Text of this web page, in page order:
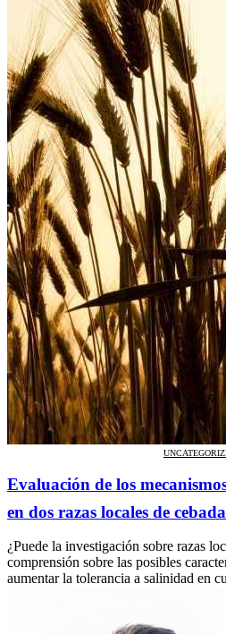
Evaluación de los
en dos razas locales de
¿Puede la investigación sobre razas
comprensión sobre las posibles
aumentar la tolerancia a salinidad en